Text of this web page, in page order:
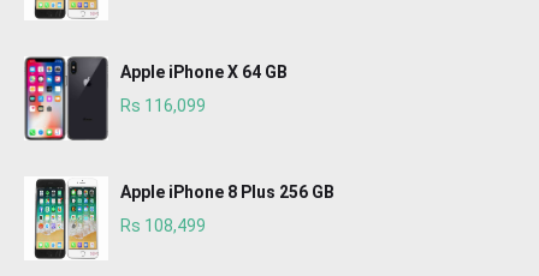
Apple iPhone X 64 GB
Rs 116,099
Apple iPhone 8 Plus 256 GB
Rs 108,499